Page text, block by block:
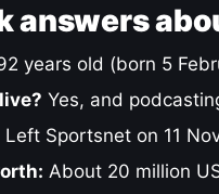
answers
years old (born 5
Yes, and
Left Sportsnet on 11
About 20 million